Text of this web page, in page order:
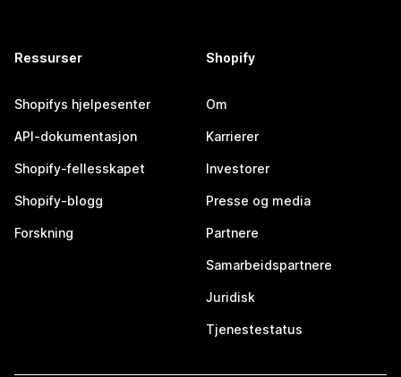
Ressurser
Shopifys hjelpesenter
API-dokumentasjon
Shopify-fellesskapet
Shopify-blogg
Forskning
Shopify
Om
Karrierer
Investorer
Presse og media
Partnere
Samarbeidspartnere
Juridisk
Tjenestestatus